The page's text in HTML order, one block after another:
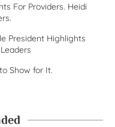
For Providers. Heidi
President Highlights
Show for It.